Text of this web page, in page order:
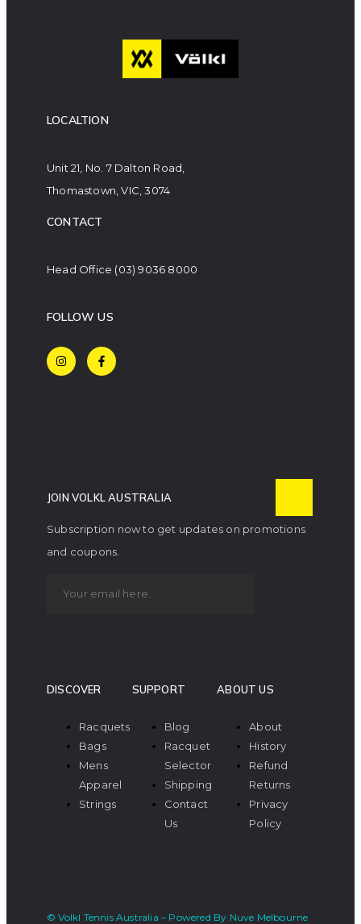
LOCALTION
Unit 21, No. 7 Dalton Road,
Thomastown, VIC, 3074
CONTACT
Head Office (03) 9036 8000
FOLLOW US
ABOUT US
About
History
Refund
Returns
Privacy
Policy
SUPPORT
Blog
Racquet
Selector
Shipping
Contact
Us
DISCOVER
Racquets
Bags
Mens
Apparel
Strings
JOIN VOLKL AUSTRALIA
Subscription now to get updates on promotions
and coupons.
© Volkl Tennis Australia – Powered By Nuve Melbourne